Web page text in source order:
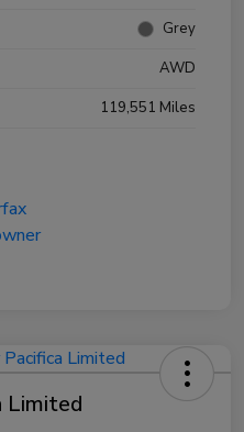
Grey
AWD
119,551 Miles
Limited